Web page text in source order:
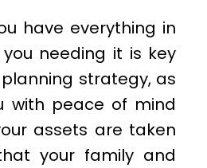
have everything in
needing it is key
strategy, as
with peace of mind
assets are taken
your family and